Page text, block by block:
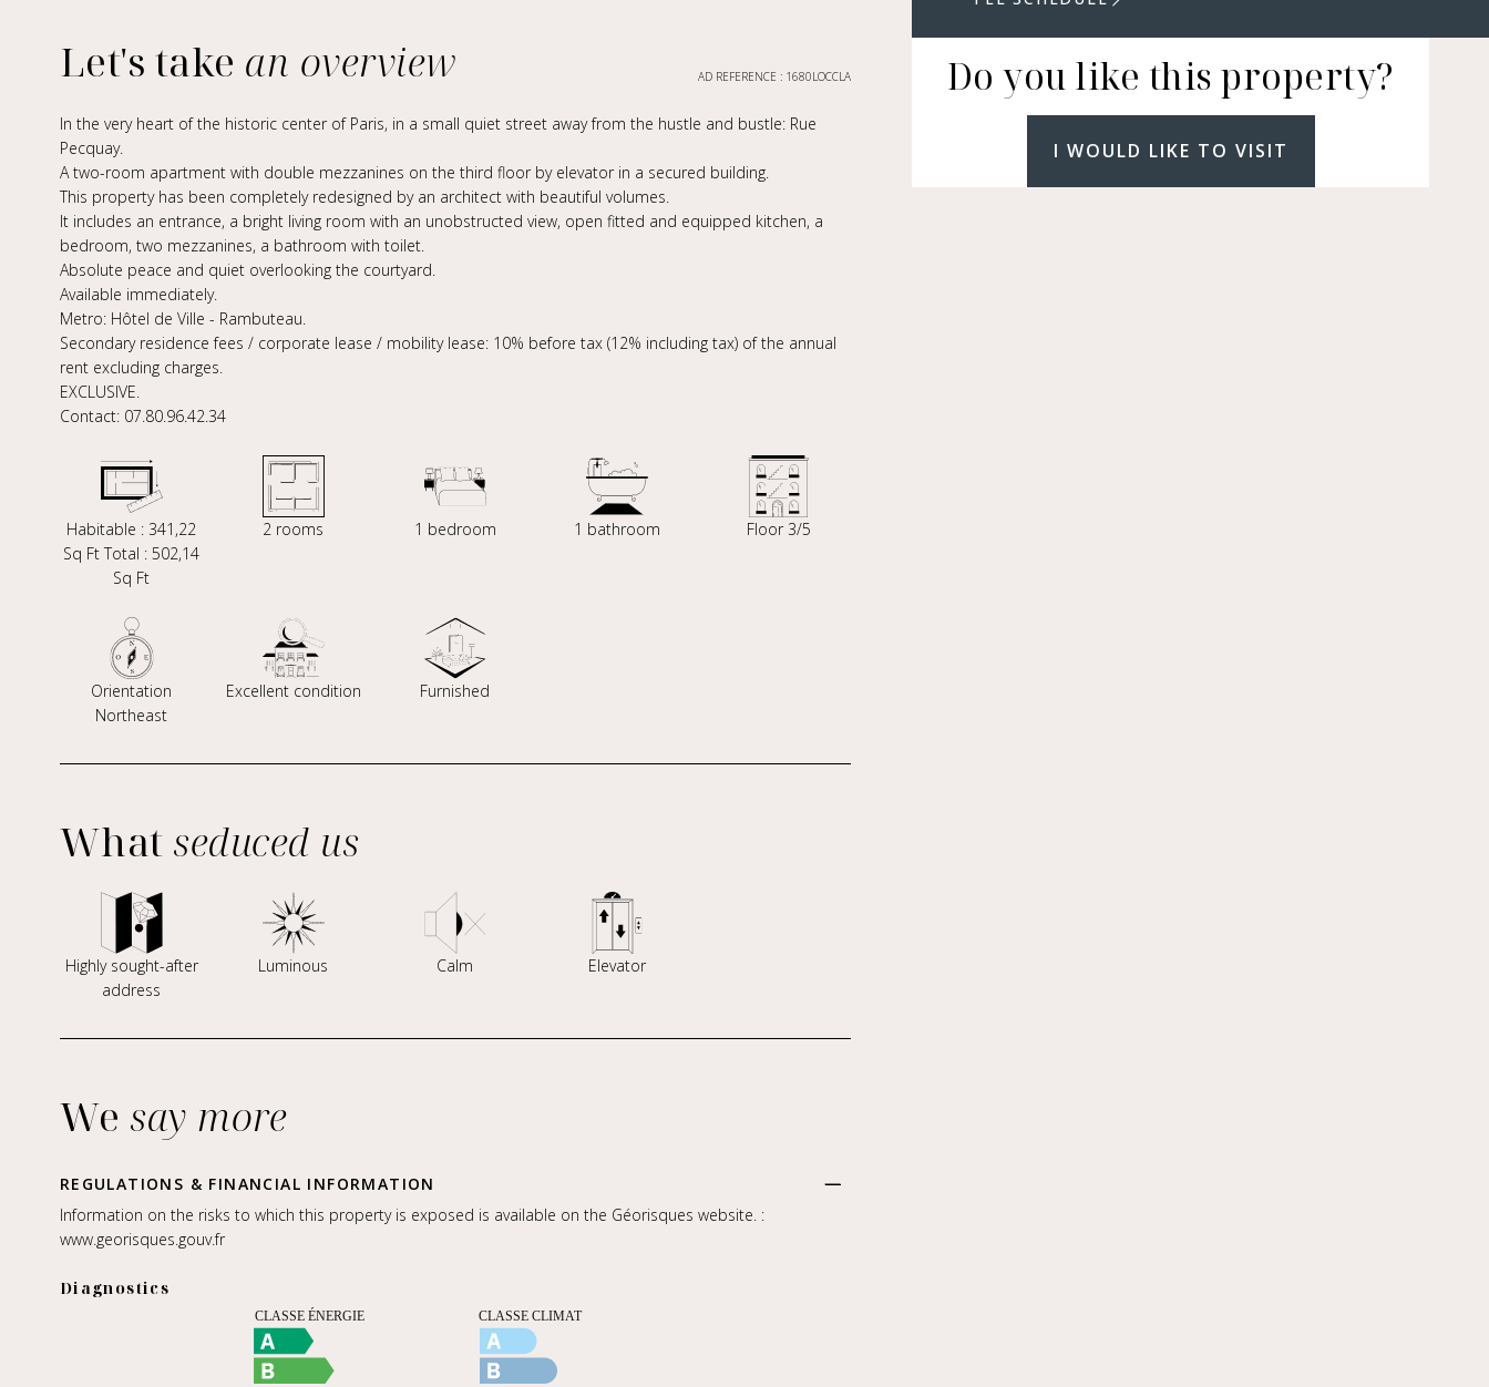
Do you like this property?
I WOULD LIKE TO VISIT
Let's take an overview AD REFERENCE : 1680LOCCLA
In the very heart of the historic center of Paris, in a small quiet street away from the hustle and bustle: Rue
Pecquay.
A two-room apartment with double mezzanines on the third floor by elevator in a secured building.
This property has been completely redesigned by an architect with beautiful volumes.
It includes an entrance, a bright living room with an unobstructed view, open fitted and equipped kitchen, a
bedroom, two mezzanines, a bathroom with toilet.
Absolute peace and quiet overlooking the courtyard.
Available immediately.
Metro: Hôtel de Ville - Rambuteau.
Secondary residence fees / corporate lease / mobility lease: 10% before tax (12% including tax) of the annual
rent excluding charges.
EXCLUSIVE.
Contact: 07.80.96.42.34
Habitable : 341,22
Sq Ft Total : 502,14
Sq Ft
2 rooms 1 bedroom 1 bathroom Floor 3/5
Orientation
Northeast
Excellent condition Furnished
What seduced us
Highly sought-after
address
Luminous Calm Elevator
We say more
REGULATIONS & FINANCIAL INFORMATION
Information on the risks to which this property is exposed is available on the Géorisques website. :
www.georisques.gouv.fr
Diagnostics